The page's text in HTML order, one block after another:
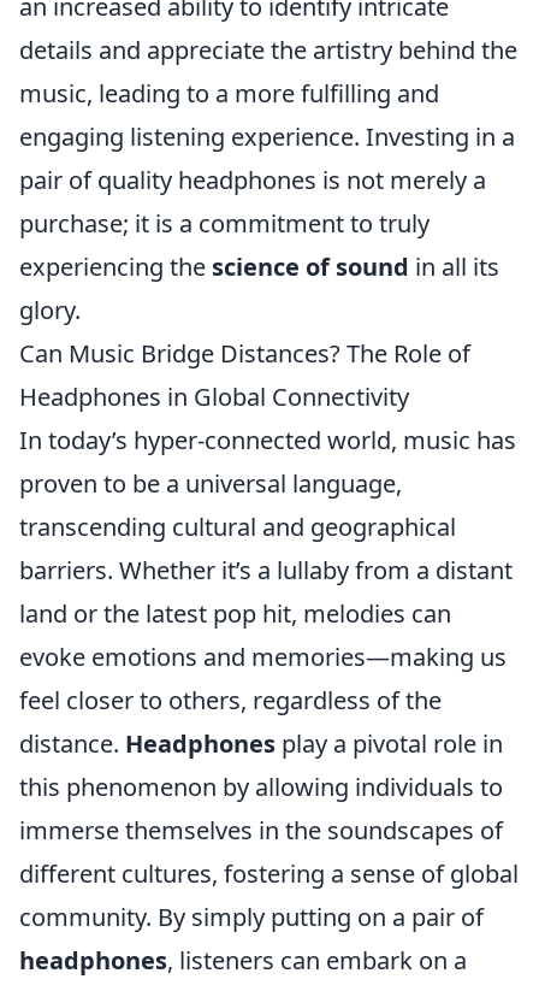
details and appreciate the artistry behind the
music, leading to a more fulfilling and
engaging listening experience. Investing in a
pair of quality headphones is not merely a
purchase; it is a commitment to truly
experiencing the science of sound in all its
glory.
Can Music Bridge Distances? The Role of
Headphones in Global Connectivity
In today’s hyper-connected world, music has
proven to be a universal language,
transcending cultural and geographical
barriers. Whether it’s a lullaby from a distant
land or the latest pop hit, melodies can
evoke emotions and memories—making us
feel closer to others, regardless of the
distance. Headphones play a pivotal role in
this phenomenon by allowing individuals to
immerse themselves in the soundscapes of
different cultures, fostering a sense of global
community. By simply putting on a pair of
headphones, listeners can embark on a